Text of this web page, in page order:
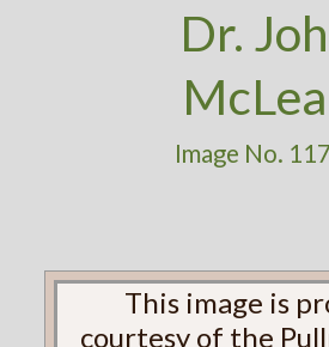
Dr.
Image No.
This image is
courtesy of the